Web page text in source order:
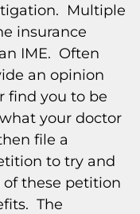
Multiple
insurance
IME. Often
an opinion
find you to be
your doctor
file a
to try and
these petition
The